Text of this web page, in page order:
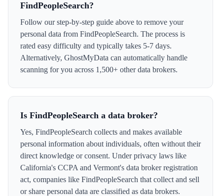
FindPeopleSearch?
Follow our step-by-step guide above to remove your
personal data from FindPeopleSearch. The process is
rated easy difficulty and typically takes 5-7 days.
Alternatively, GhostMyData can automatically handle
scanning for you across 1,500+ other data brokers.
Is FindPeopleSearch a data broker?
Yes, FindPeopleSearch collects and makes available
personal information about individuals, often without their
direct knowledge or consent. Under privacy laws like
California's CCPA and Vermont's data broker registration
act, companies like FindPeopleSearch that collect and sell
or share personal data are classified as data brokers.